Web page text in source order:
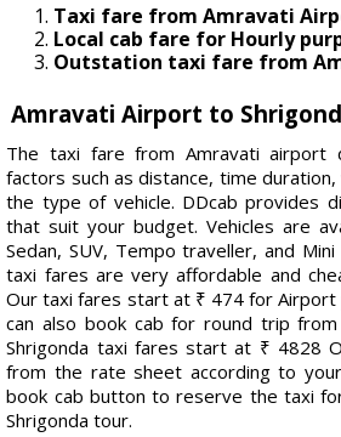
Taxi fare from Amravati
Local cab fare for Hourly
Outstation taxi fare from
Amravati Airport to
The taxi fare from Amravati airport
factors such as distance, time
the type of vehicle. DDcab provides
that suit your budget. Vehicles are
Sedan, SUV, Tempo traveller, and
taxi fares are very affordable and
Our taxi fares start at ₹ 474 for Airport
can also book cab for round trip
Shrigonda taxi fares start at ₹ 4828
from the rate sheet according to
book cab button to reserve the taxi
Shrigonda tour.